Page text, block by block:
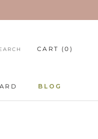
BLOG
CART (0 )